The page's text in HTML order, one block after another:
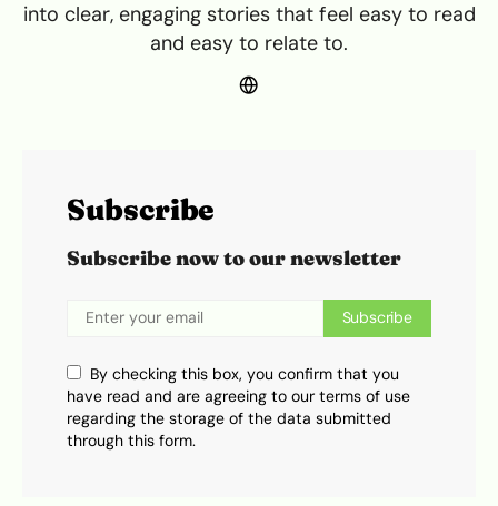
into clear, engaging stories that feel easy to read
and easy to relate to.
Subscribe
Subscribe now to our newsletter
Subscribe
By checking this box, you confirm that you
have read and are agreeing to our terms of use
regarding the storage of the data submitted
through this form.